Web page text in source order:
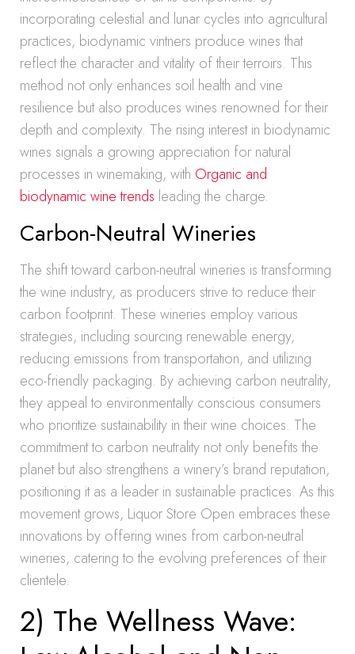
incorporating celestial and lunar cycles into agricultural
practices, biodynamic vintners produce wines that
reflect the character and vitality of their terroirs. This
method not only enhances soil health and vine
resilience but also produces wines renowned for their
depth and complexity. The rising interest in biodynamic
wines signals a growing appreciation for natural
processes in winemaking, with Organic and
biodynamic wine trends leading the charge.
Carbon-Neutral Wineries
The shift toward carbon-neutral wineries is transforming
the wine industry, as producers strive to reduce their
carbon footprint. These wineries employ various
strategies, including sourcing renewable energy,
reducing emissions from transportation, and utilizing
eco-friendly packaging. By achieving carbon neutrality,
they appeal to environmentally conscious consumers
who prioritize sustainability in their wine choices. The
commitment to carbon neutrality not only benefits the
planet but also strengthens a winery’s brand reputation,
positioning it as a leader in sustainable practices. As this
movement grows, Liquor Store Open embraces these
innovations by offering wines from carbon-neutral
wineries, catering to the evolving preferences of their
clientele.
2) The Wellness Wave: